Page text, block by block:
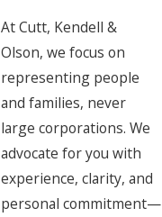
At Cutt, Kendell &
Olson, we focus on
representing people
and families, never
large corporations. We
advocate for you with
experience, clarity, and
personal commitment—